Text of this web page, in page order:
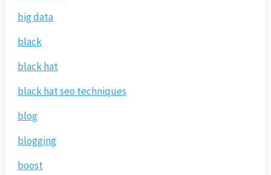
big data
black
black hat
black hat seo techniques
blog
blogging
boost